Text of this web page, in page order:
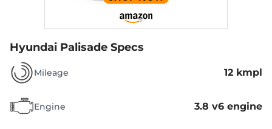
Hyundai Palisade Specs
Mileage 12 kmpl
Engine 3.8 v6 engine